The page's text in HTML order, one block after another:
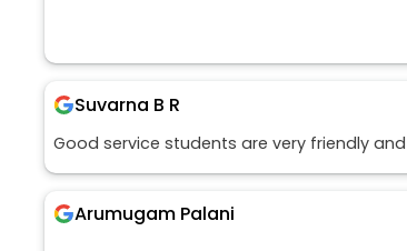
Suvarna B R
Good service students are very friendly
Arumugam Palani